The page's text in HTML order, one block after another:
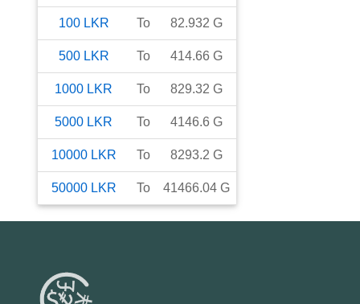
100 LKR To 82.932 G
500 LKR To 414.66 G
1000 LKR To 829.32 G
5000 LKR To 4146.6 G
10000 LKR To 8293.2 G
50000 LKR To 41466.04 G